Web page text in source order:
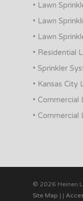
• Lawn
• Lawn
• Lawn
• Residential
• Sprinkler
• Kansas City
• Commercial
• Commercial
© 2026 Heinen
Site Map | |